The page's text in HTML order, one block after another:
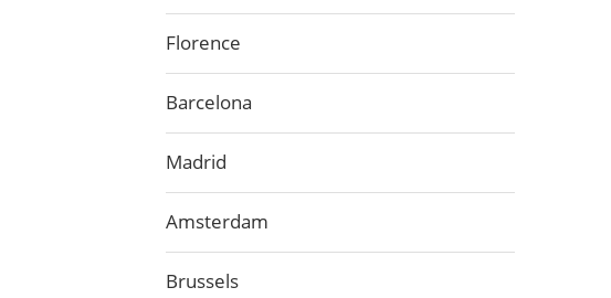
Florence
Barcelona
Madrid
Amsterdam
Brussels